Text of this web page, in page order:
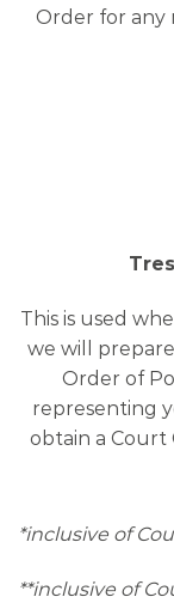
Order for any
This is used
we will
Order of
representing
obtain a Court
*inclusive of
**inclusive of